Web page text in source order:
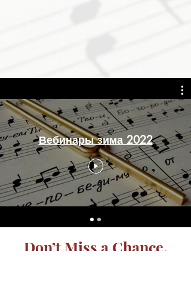
Вебинары зима 2022
Don’t Miss a Chance.